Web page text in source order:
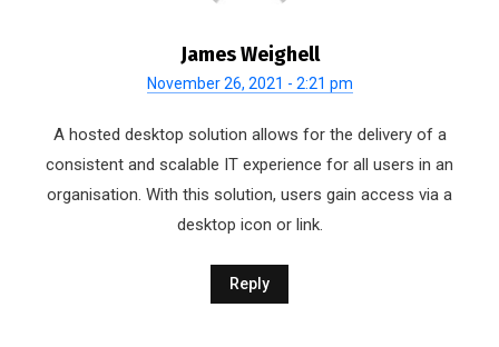
James Weighell
November 26, 2021 - 2:21 pm
A hosted desktop solution allows for the delivery of a
consistent and scalable IT experience for all users in an
organisation. With this solution, users gain access via a
desktop icon or link.
Reply